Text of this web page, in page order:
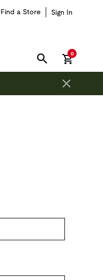
Find a Store Sign In
SEARCH
0items in